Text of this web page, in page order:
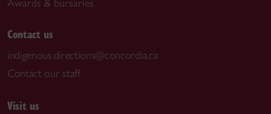
Awards & bursaries
Contact us
indigenous.directions@concordia.ca
Contact our staff
Visit us